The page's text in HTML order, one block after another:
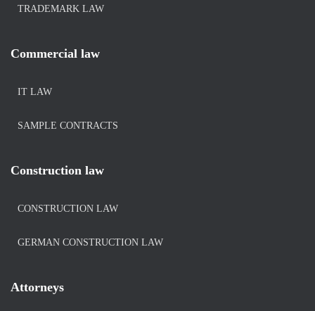
TRADEMARK LAW
Commercial law
IT LAW
SAMPLE CONTRACTS
Construction law
CONSTRUCTION LAW
GERMAN CONSTRUCTION LAW
Attorneys